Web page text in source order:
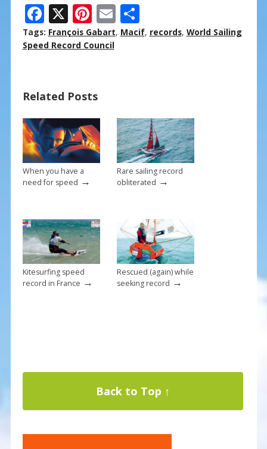
F
ac
e
o
o
k
X Pi
nt
er
st
E
m
S
h
Tags: François Gabart, Macif, records, World Sailing
Speed Record Council
Related Posts
When you have a
need for speed →
Rare sailing record
obliterated →
Kitesurfing speed
record in France →
Rescued (again) while
seeking record →
Back to Top ↑